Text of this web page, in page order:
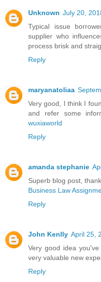
Unknown July 20,
Typical issue
supplier who
process brisk and
Reply
maryanatoliaa
Very good, I think I
and refer some
wuxiaworld
Reply
amanda stephanie
Superb blog post,
Business Law
Reply
John Kenlly April 25,
Very good idea
very valuable new
Reply